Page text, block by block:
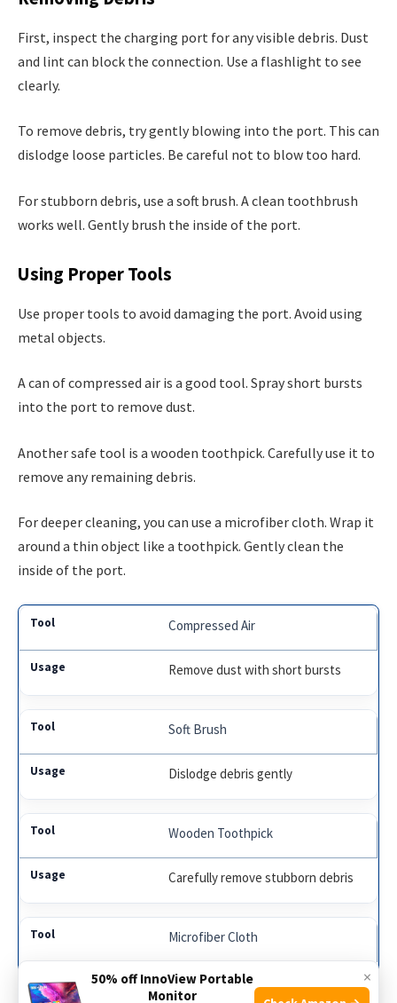
First, inspect the charging port for any visible debris. Dust
and lint can block the connection. Use a flashlight to see
clearly.
To remove debris, try gently blowing into the port. This can
dislodge loose particles. Be careful not to blow too hard.
For stubborn debris, use a soft brush. A clean toothbrush
works well. Gently brush the inside of the port.
Using Proper Tools
Use proper tools to avoid damaging the port. Avoid using
metal objects.
A can of compressed air is a good tool. Spray short bursts
into the port to remove dust.
Another safe tool is a wooden toothpick. Carefully use it to
remove any remaining debris.
For deeper cleaning, you can use a microfiber cloth. Wrap it
around a thin object like a toothpick. Gently clean the
inside of the port.
Compressed Air
Remove dust with short bursts
Soft Brush
Dislodge debris gently
Wooden Toothpick
Carefully remove stubborn debris
Microfiber Cloth
Deep clean the port gently ×
50% off InnoView Portable
Monitor